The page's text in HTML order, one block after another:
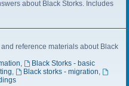
about Black Storks. Includes
reference materials about Black
,
Black Storks - basic
, Black storks - migration,